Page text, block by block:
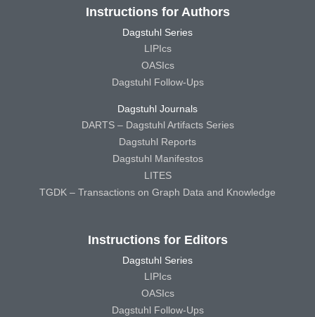
Instructions for Authors
Dagstuhl Series
LIPIcs
OASIcs
Dagstuhl Follow-Ups
Dagstuhl Journals
DARTS – Dagstuhl Artifacts Series
Dagstuhl Reports
Dagstuhl Manifestos
LITES
TGDK – Transactions on Graph Data and Knowledge
Instructions for Editors
Dagstuhl Series
LIPIcs
OASIcs
Dagstuhl Follow-Ups